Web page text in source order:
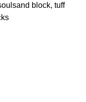
block, tuff